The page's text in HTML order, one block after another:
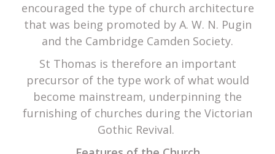
encouraged the type of church architecture
that was being promoted by A. W. N. Pugin
and the Cambridge Camden Society.
St Thomas is therefore an important
precursor of the type work of what would
become mainstream, underpinning the
furnishing of churches during the Victorian
Gothic Revival.